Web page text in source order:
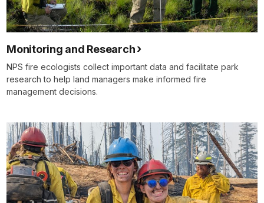
Monitoring and Research
NPS fire ecologists collect important data and facilitate park
research to help land managers make informed fire
management decisions.